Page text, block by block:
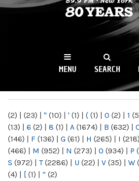
WKCR
NY
MENU SEARCH
(2) | (23) | " (10) | ' (1) | ( (1) | 0 (2) | 1
(13) | 6 (2) | 8 (1) | A (1674) | B (632) |
(146) | F (136) | G (61) | H (265) | I (218)
(466) | M (952) | N (273) | O (934) | P
S (972) | T(2286) | U (22) | V (35) | W
(4) | [ (1) | “ (2)